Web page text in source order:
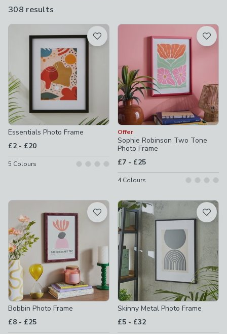
a great gift too.
308 results
available
Product List
Essentials Photo Frame
£2 - to
£20
5 Colours
Offer
Sophie Robinson Two Tone
Photo Frame
£7 - to
£25
4Colours
Bobbin Photo Frame
£8 - to
£25
Skinny Metal Photo Frame
£5 - to
£32